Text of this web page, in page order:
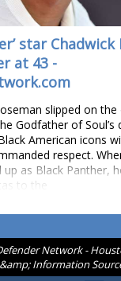
star
at 43 -
slipped on the
Godfather of Soul’s
American icons
respect.
up as Black Panther,
to the
Network -
Information